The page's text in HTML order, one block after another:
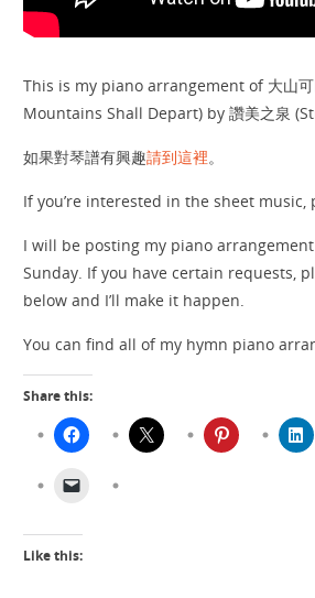
This is my piano arrangement of 大山可
Mountains Shall Depart) by 讚美之泉
如果對琴譜有興趣請到這裡。
If you’re interested in the sheet music,
I will be posting my piano
Sunday. If you have certain requests,
below and I’ll make it happen.
You can find all of my hymn piano
Share this:
Like this: